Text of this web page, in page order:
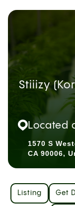
Stiiizy
Located
1570 S
CA 90006,
Listing Get